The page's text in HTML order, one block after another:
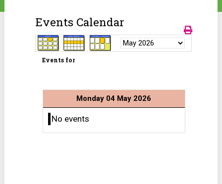
Events Calendar
Events for
Monday 04 May 2026
No events